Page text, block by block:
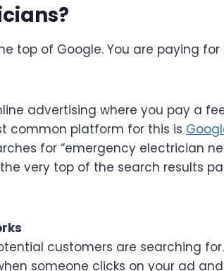
top of Google. You are paying
advertising where you pay a
common platform for this is
for “emergency electrician
very top of the search results
customers are searching
someone clicks on your ad